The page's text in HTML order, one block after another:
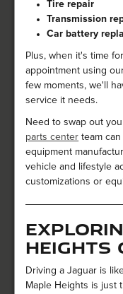
Tire repair
Transmission
Car battery
Plus, when it's time
appointment using
few moments, we'll
service it needs.
Need to swap out
parts center team
equipment
vehicle and lifestyle
customizations or
Heights
Driving a Jaguar is
Maple Heights is just